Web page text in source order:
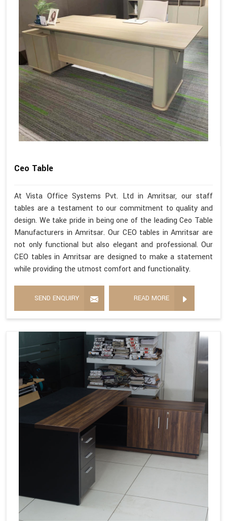
Ceo Table
At Vista Office Systems Pvt. Ltd in Amritsar, our staff
tables are a testament to our commitment to quality and
design. We take pride in being one of the leading Ceo Table
Manufacturers in Amritsar. Our CEO tables in Amritsar are
not only functional but also elegant and professional. Our
CEO tables in Amritsar are designed to make a statement
while providing the utmost comfort and functionality.
SEND ENQUIRY READ MORE